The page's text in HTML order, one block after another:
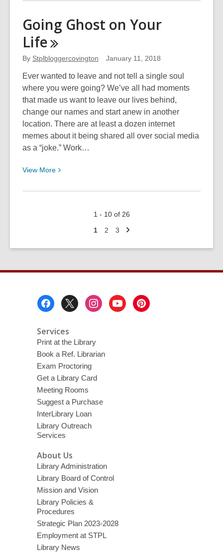
about
From
of
the
Rising
Sun:
Manga!
Going Ghost on Your
Life
By Stplbloggercovington January 11, 2018
Ever wanted to leave and not tell a single soul
where you were going? We’ve all had moments
that made us want to leave our lives behind,
change our names and start anew in another
location. There are at least a dozen internet
memes about it being shared all over social media
as a “joke.” Work…
View More View
about
1 - 10 of 26
Go
1
Go
2
Go
3
Next
Services
Print at the Library
Book a Ref. Librarian
Exam Proctoring
Get a Library Card
Meeting Rooms
Suggest a Purchase
InterLibrary Loan
Library Outreach
Services
About Us
Library Administration
Library Board of Control
Mission and Vision
Library Policies &
Procedures
Strategic Plan 2023-2028
Employment at STPL
Library News